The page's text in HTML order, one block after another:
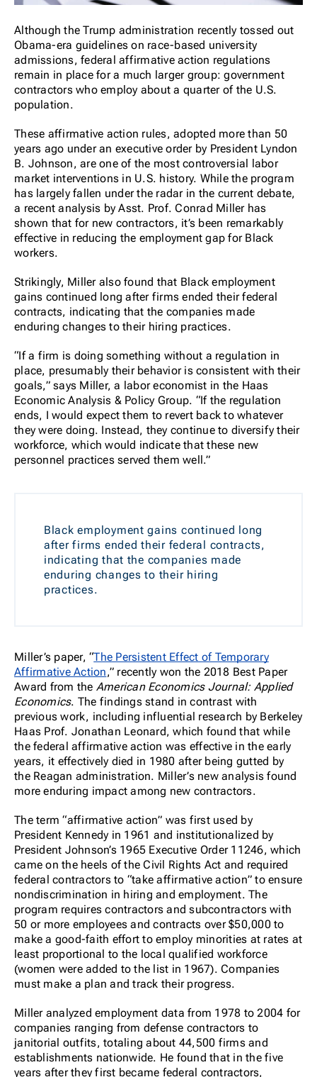
Although the Trump administration recently tossed out
Obama-era guidelines on race-based university
admissions, federal affirmative action regulations
remain in place for a much larger group: government
contractors who employ about a quarter of the U.S.
population.
These affirmative action rules, adopted more than 50
years ago under an executive order by President Lyndon
B. Johnson, are one of the most controversial labor
market interventions in U.S. history. While the program
has largely fallen under the radar in the current debate,
a recent analysis by Asst. Prof. Conrad Miller has
shown that for new contractors, it’s been remarkably
effective in reducing the employment gap for Black
workers.
Strikingly, Miller also found that Black employment
gains continued long after firms ended their federal
contracts, indicating that the companies made
enduring changes to their hiring practices.
“If a firm is doing something without a regulation in
place, presumably their behavior is consistent with their
goals,” says Miller, a labor economist in the Haas
Economic Analysis & Policy Group. “If the regulation
ends, I would expect them to revert back to whatever
they were doing. Instead, they continue to diversify their
workforce, which would indicate that these new
personnel practices served them well.”
Black employment gains continued long
after firms ended their federal contracts,
indicating that the companies made
enduring changes to their hiring
practices.
Miller’s paper, “The Persistent Effect of Temporary
Affirmative Action,” recently won the 2018 Best Paper
Award from the American Economics Journal: Applied
Economics. The findings stand in contrast with
previous work, including influential research by Berkeley
Haas Prof. Jonathan Leonard, which found that while
the federal affirmative action was effective in the early
years, it effectively died in 1980 after being gutted by
the Reagan administration. Miller’s new analysis found
more enduring impact among new contractors.
The term “affirmative action” was first used by
President Kennedy in 1961 and institutionalized by
President Johnson’s 1965 Executive Order 11246, which
came on the heels of the Civil Rights Act and required
federal contractors to “take affirmative action” to ensure
nondiscrimination in hiring and employment. The
program requires contractors and subcontractors with
50 or more employees and contracts over $50,000 to
make a good-faith effort to employ minorities at rates at
least proportional to the local qualified workforce
(women were added to the list in 1967). Companies
must make a plan and track their progress.
Miller analyzed employment data from 1978 to 2004 for
companies ranging from defense contractors to
janitorial outfits, totaling about 44,500 firms and
establishments nationwide. He found that in the five
years after they first became federal contractors,